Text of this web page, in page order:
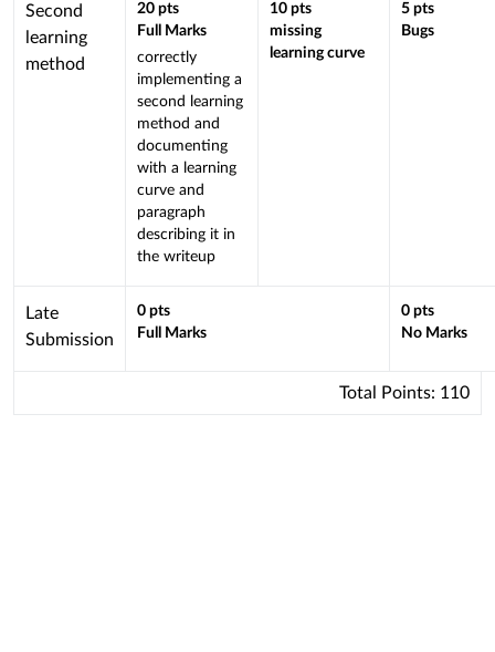
This
criterion
is
Second
learning
method
20 pts
Full Marks
correctly
implementing a
second learning
method and
documenting
with a learning
curve and
paragraph
describing it in
the writeup
10 pts
missing
learning curve
5 pts
Bugs
This
criterion
Late
Submission
0 pts
Full Marks
0 pts
No Marks
Total Points: 110